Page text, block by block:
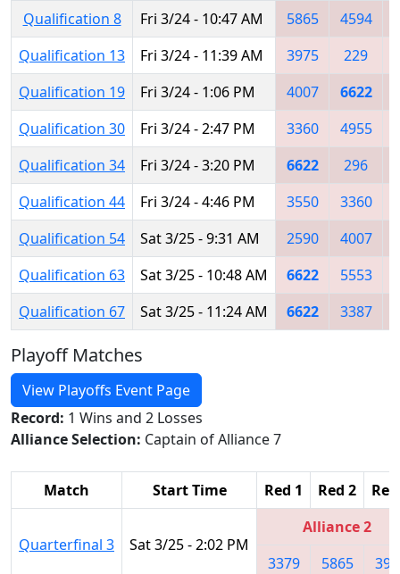
Qualification 8
Fri 3/24 - 10:47 AM 5865 4594
Qualification 13
Fri 3/24 - 11:39 AM 3975 229
Qualification 19
Fri 3/24 - 1:06 PM 4007 6622
Qualification 30
Fri 3/24 - 2:47 PM 3360 4955
Qualification 34
Fri 3/24 - 3:20 PM 6622 296
Qualification 44
Fri 3/24 - 4:46 PM 3550 3360
Qualification 54
Sat 3/25 - 9:31 AM 2590 4007
Qualification 63
Sat 3/25 - 10:48 AM 6622 5553
Qualification 67
Sat 3/25 - 11:24 AM 6622 3387
Playoff Matches
View Playoffs Event Page
Record: 1 Wins and 2 Losses
Alliance Selection: Captain of Alliance 7
Match Start Time Red 1 Red 2
Quarterfinal 3 Sat 3/25 - 2:02 PM
Alliance 2
3379
5865